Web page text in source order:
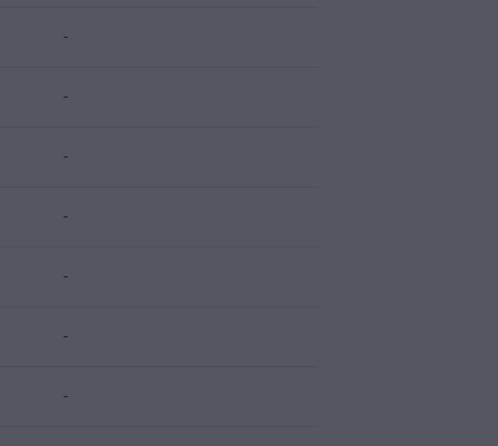
-
-
-
-
-
-
-